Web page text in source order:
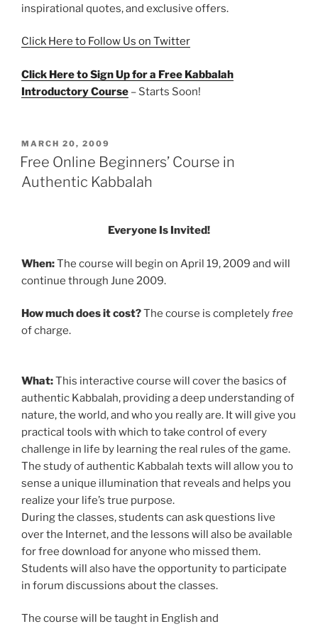
inspirational quotes, and exclusive offers.
Click Here to Follow Us on Twitter
Click Here to Sign Up for a Free Kabbalah
Introductory Course – Starts Soon!
POSTED
ON
MARCH 20, 2009
Free Online Beginners’ Course in
Authentic Kabbalah
Everyone Is Invited!
When:The course will begin on April 19, 2009 and will
continue through June 2009.
How much does it cost?The course is completelyfree
of charge.
What:This interactive course will cover the basics of
authentic Kabbalah, providing a deep understanding of
nature, the world, and who you really are. It will give you
practical tools with which to take control of every
challenge in life by learning the real rules of the game.
The study of authentic Kabbalah texts will allow you to
sense a unique illumination that reveals and helps you
realize your life’s true purpose.
During the classes, students can ask questions live
over the Internet, and the lessons will also be available
for free download for anyone who missed them.
Students will also have the opportunity to participate
in forum discussions about the classes.
The course will be taught in English and